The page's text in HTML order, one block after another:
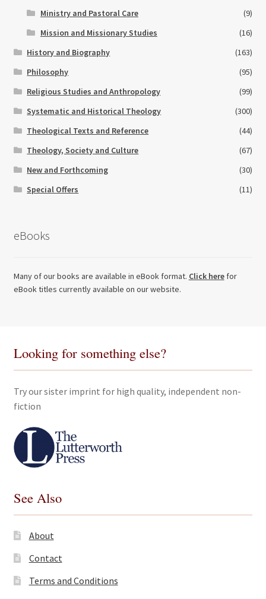
Ministry and Pastoral Care
(9)
Mission and Missionary Studies
(16)
History and Biography
(163)
Philosophy
(95)
Religious Studies and Anthropology
(99)
Systematic and Historical Theology
(300)
Theological Texts and Reference
(44)
Theology, Society and Culture
(67)
New and Forthcoming
(30)
Special Offers
(11)
eBooks
Many of our books are available in eBook format. Click herefor
eBook titles currently available on our website.
Looking for something else?
Try our sister imprint for high quality, independent non-
fiction
See Also
About
Contact
Terms and Conditions